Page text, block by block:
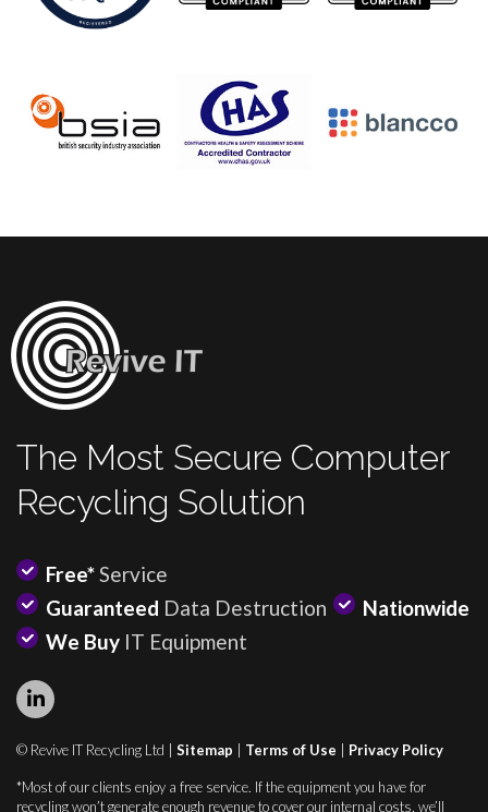
The Most Secure Computer
Recycling Solution
Free*Service
Guaranteed Data Destruction
Nationwide
We Buy IT Equipment
© Revive IT Recycling Ltd | Sitemap Terms of Use Privacy Policy
*Most of our clients enjoy a free service. If the equipment you have for
recycling won’t generate enough revenue to cover our internal costs, we’ll